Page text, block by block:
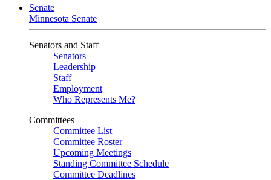
Senate
Minnesota Senate
Senators and Staff
Senators
Leadership
Staff
Employment
Who Represents Me?
Committees
Committee List
Committee Roster
Upcoming Meetings
Standing Committee Schedule
Committee Deadlines